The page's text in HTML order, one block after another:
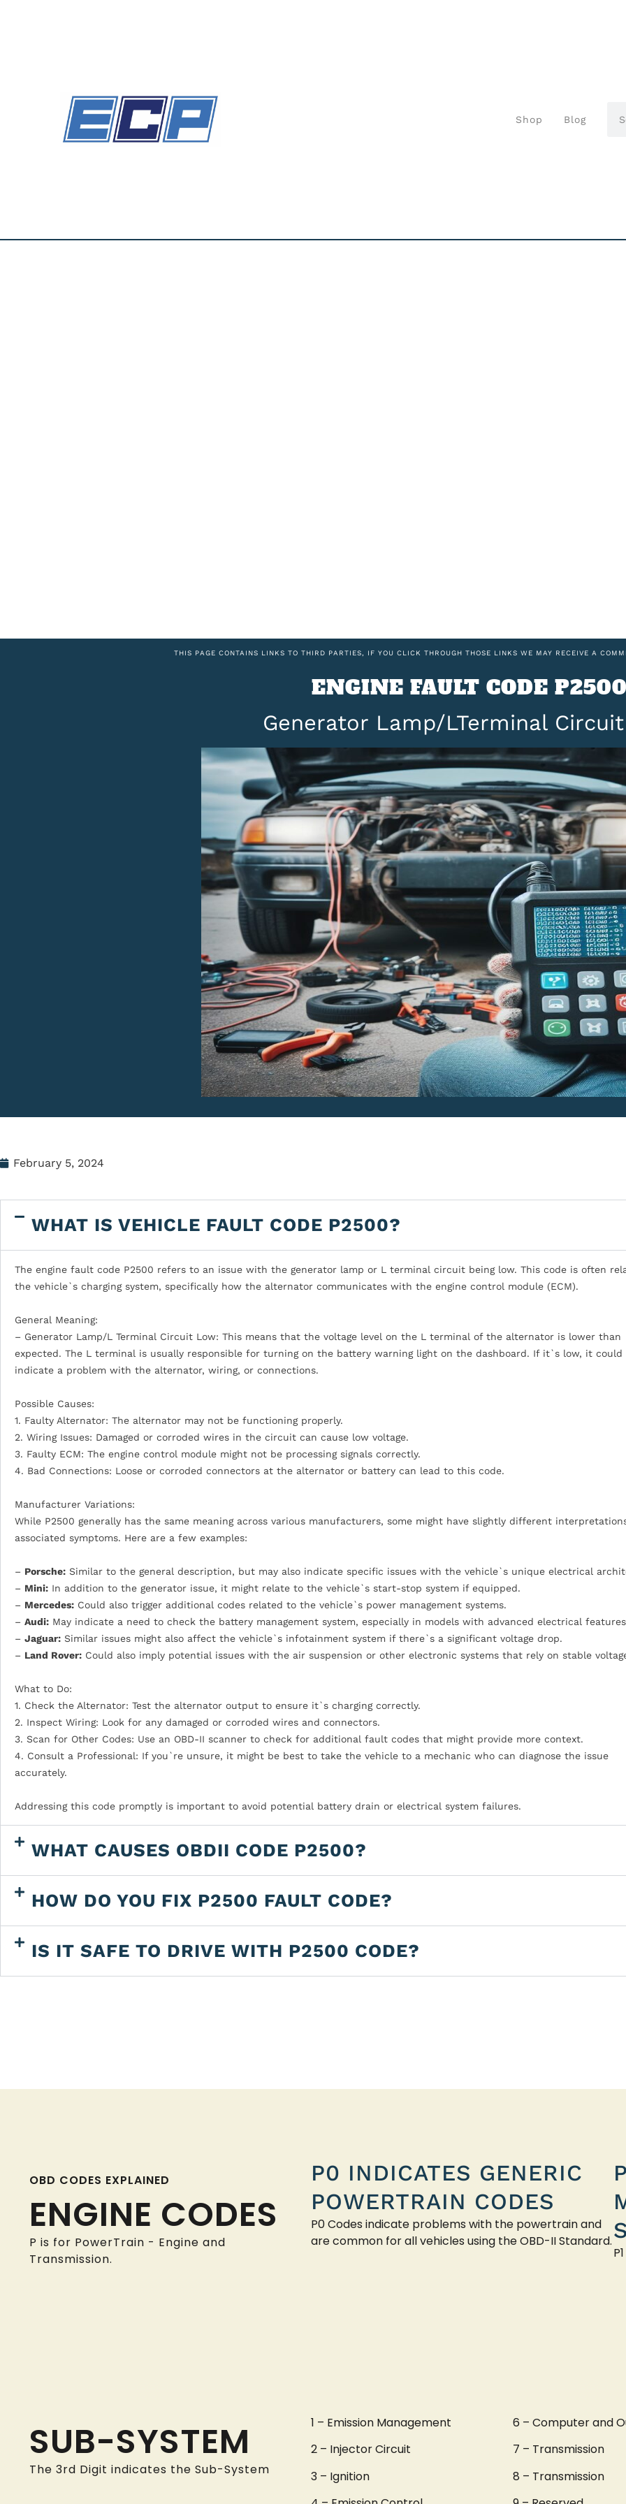
Shop Blog
THIS PAGE CONTAINS LINKS TO THIRD PARTIES, IF YOU CLICK THROUGH THOSE LINKS WE MAY RECEIVE A
ENGINE FAULT CODE P2500
Generator Lamp/LTerminal
February 5, 2024
WHAT IS VEHICLE FAULT CODE P2500?
The engine fault code P2500 refers to an issue with the generator lamp or L terminal circuit being low. This code is often
the vehicle`s charging system, specifically how the alternator communicates with the engine control module (ECM).
General Meaning:
– Generator Lamp/L Terminal Circuit Low: This means that the voltage level on the L terminal of the alternator is lower than
expected. The L terminal is usually responsible for turning on the battery warning light on the dashboard. If it`s low, it could
indicate a problem with the alternator, wiring, or connections.
Possible Causes:
1. Faulty Alternator: The alternator may not be functioning properly.
2. Wiring Issues: Damaged or corroded wires in the circuit can cause low voltage.
3. Faulty ECM: The engine control module might not be processing signals correctly.
4. Bad Connections: Loose or corroded connectors at the alternator or battery can lead to this code.
Manufacturer Variations:
While P2500 generally has the same meaning across various manufacturers, some might have slightly different
associated symptoms. Here are a few examples:
– Porsche: Similar to the general description, but may also indicate specific issues with the vehicle`s unique electrical
– Mini: In addition to the generator issue, it might relate to the vehicle`s start-stop system if equipped.
– Mercedes: Could also trigger additional codes related to the vehicle`s power management systems.
– Audi: May indicate a need to check the battery management system, especially in models with advanced electrical
– Jaguar: Similar issues might also affect the vehicle`s infotainment system if there`s a significant voltage drop.
– Land Rover: Could also imply potential issues with the air suspension or other electronic systems that rely on stable
What to Do:
1. Check the Alternator: Test the alternator output to ensure it`s charging correctly.
2. Inspect Wiring: Look for any damaged or corroded wires and connectors.
3. Scan for Other Codes: Use an OBD-II scanner to check for additional fault codes that might provide more context.
4. Consult a Professional: If you`re unsure, it might be best to take the vehicle to a mechanic who can diagnose the issue
accurately.
Addressing this code promptly is important to avoid potential battery drain or electrical system failures.
WHAT CAUSES OBDII CODE P2500?
HOW DO YOU FIX P2500 FAULT CODE?
IS IT SAFE TO DRIVE WITH P2500 CODE?
OBD CODES EXPLAINED
ENGINE CODES
P is for PowerTrain - Engine and
Transmission.
P0 INDICATES GENERIC
POWERTRAIN CODES
P0 Codes indicate problems with the powertrain and
are common for all vehicles using the OBD-II Standard.
SUB-SYSTEM
The 3rd Digit indicates the Sub-System
1 – Emission Management
2 – Injector Circuit
3 – Ignition
6 – Computer and
7 – Transmission
8 – Transmission